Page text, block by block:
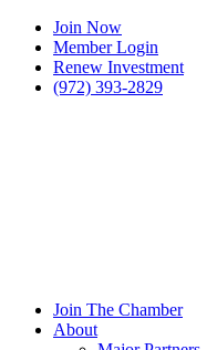
Join Now
Member Login
Renew Investment
(972) 393-2829
Join The Chamber
About